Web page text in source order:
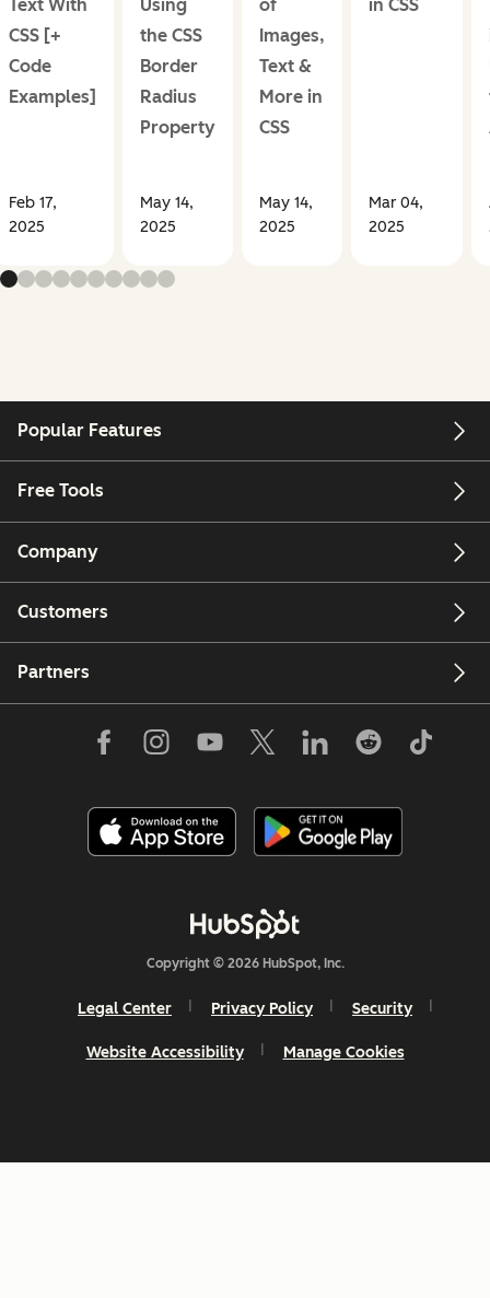
Text With
CSS [+
Code
Examples]
Feb 17,
2025
Using
the CSS
Border
Radius
Property
May 14,
2025
of
Images,
Text &
More in
CSS
May 14,
2025
in CSS
Mar 04,
2025
Popular Features
Free Tools
Company
Customers
Partners
Copyright © 2026 HubSpot, Inc.
Legal Center Privacy Policy Security
Website Accessibility Manage Cookies